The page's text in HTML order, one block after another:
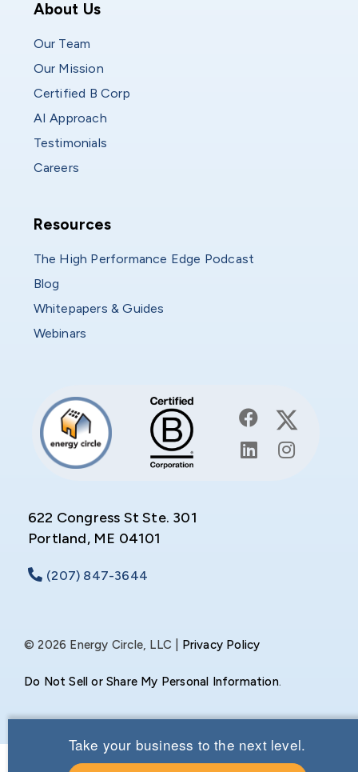
Who We Are
About Us
Our Team
Our Mission
Certified B Corp
AI Approach
Testimonials
Careers
Resources
Resources
The High Performance Edge Podcast
Blog
Whitepapers & Guides
Webinars
622 Congress St Ste. 301
Portland, ME 04101
(207) 847-3644
© 2026 Energy Circle, LLC | Privacy Policy
Do Not Sell or Share My Personal Information.
Take your business to the next level.